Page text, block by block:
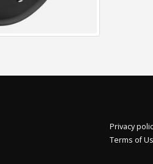
Eros International Media Ltd 7.89 +0.37
Privacy
Terms of